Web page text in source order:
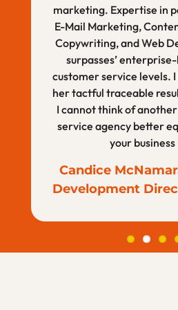
Knoxville
marketing. Expertise in
E-Mail Marketing,
Copywriting, and Web
surpasses’
customer service levels.
her tactful traceable
I cannot think of
service agency better
your business
Candice
Development
with their work, I plan to
them projects and
them personally and
Ashley Fisher,
Development
measurable results.
have the experience
mind and personal
duplicated, which sets
rest.
Sabrina Morris,
Coach